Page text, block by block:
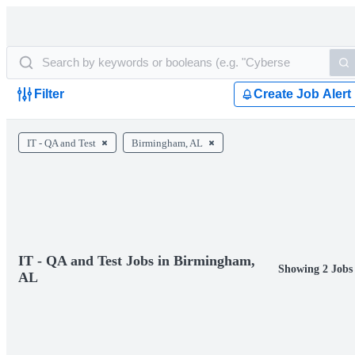
Filter Create Job Alert
IT - QA and Test Birmingham, AL
IT - QA and Test Jobs in Birmingham,
AL
Showing 2 Jobs